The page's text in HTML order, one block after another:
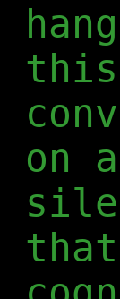
this
on